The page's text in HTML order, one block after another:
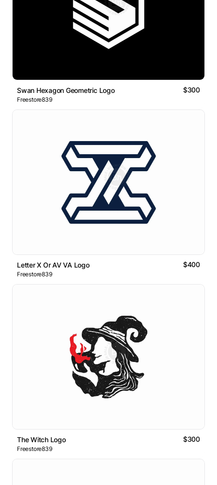
Swan Hexagon Geometric Logo $300
Freestore839
Letter X Or AV VA Logo $400
Freestore839
The Witch Logo $300
Freestore839